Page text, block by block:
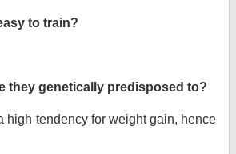
to train?
they genetically predisposed to?
high tendency for weight gain, hence